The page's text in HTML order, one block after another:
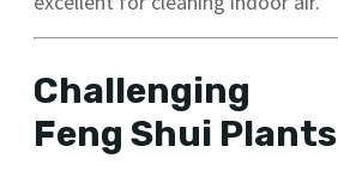
Challenging
Feng Shui Plants